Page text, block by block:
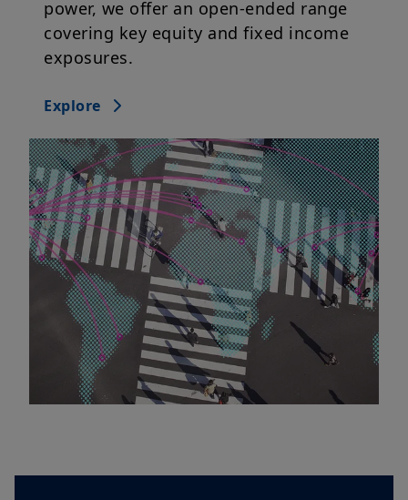
power, we offer an open-ended range
covering key equity and fixed income
exposures.
Explore